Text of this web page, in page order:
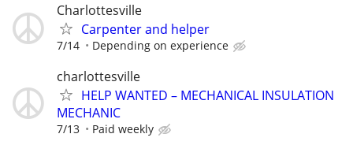
Charlottesville
Carpenter and helper
7/14 Depending on experience
charlottesville
HELP WANTED – MECHANICAL INSULATION
MECHANIC
7/13 Paid weekly